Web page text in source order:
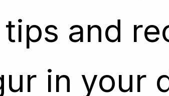
and
in your
and
in your